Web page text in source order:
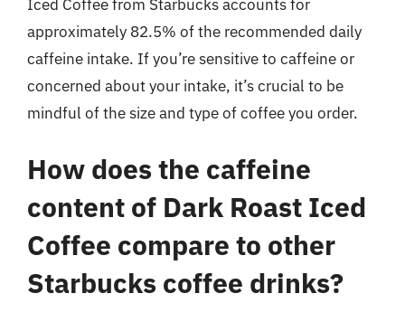
Iced Coffee from Starbucks accounts for
approximately 82.5% of the recommended daily
caffeine intake. If you’re sensitive to caffeine or
concerned about your intake, it’s crucial to be
mindful of the size and type of coffee you order.
How does the caffeine
content of Dark Roast Iced
Coffee compare to other
Starbucks coffee drinks?